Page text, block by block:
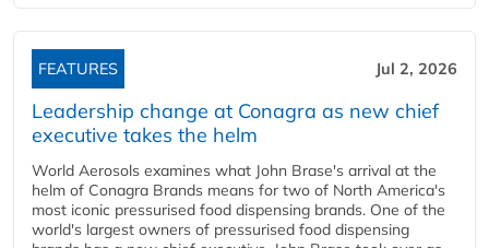
FEATURES Jul 2, 2026
Leadership change at Conagra as new chief
executive takes the helm
World Aerosols examines what John Brase's arrival at the
helm of Conagra Brands means for two of North America's
most iconic pressurised food dispensing brands. One of the
world's largest owners of pressurised food dispensing